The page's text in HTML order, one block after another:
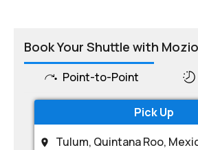
Book Your Shuttle with
Point-to-Point
Pick Up
Tulum, Quintana Roo,